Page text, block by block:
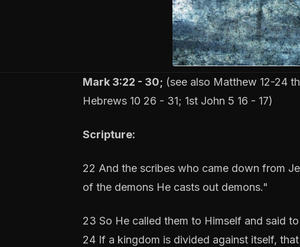
Mark 3:22 - 30; (see also Matthew 12-24
Hebrews 10 26 - 31; 1st John 5 16 - 17)
Scripture:
22 And the scribes who came down from
of the demons He casts out demons."
23 So He called them to Himself and said
24 If a kingdom is divided against itself,